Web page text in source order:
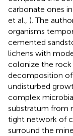
carbonate ones
et al., ). The
organisms
cemented
lichens with
colonize the rock
decomposition of
undisturbed
complex
substratum from
tight network of
surround the